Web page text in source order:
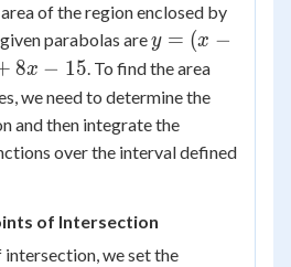
of the region enclosed by
parabolas arey=
(x-
3)^2
y = (x −
8x − 15. To find the area
we need to determine the
and then integrate the
over the interval defined
of Intersection
we set the